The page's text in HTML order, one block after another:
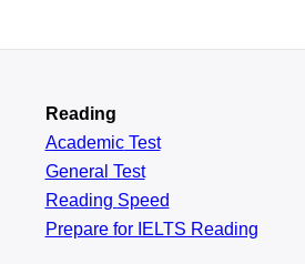
Reading
AcademicTest
General Test
Reading Speed
Prepare for IELTS Reading